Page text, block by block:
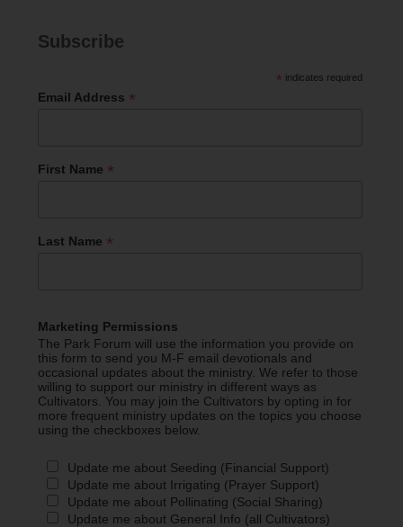
Subscribe
* indicates required
Email Address *
First Name *
Last Name *
Marketing Permissions
The Park Forum will use the information you provide on
this form to send you M-F email devotionals and
occasional updates about the ministry. We refer to those
willing to support our ministry in different ways as
Cultivators. You may join the Cultivators by opting in for
more frequent ministry updates on the topics you choose
using the checkboxes below.
Update me about Seeding (Financial Support)
Update me about Irrigating (Prayer Support)
Update me about Pollinating (Social Sharing)
Update me about General Info (all Cultivators)